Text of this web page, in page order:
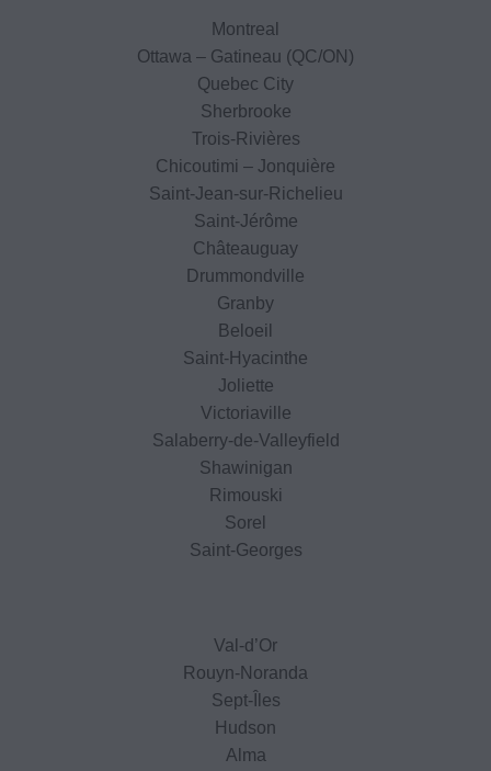
Montreal
Ottawa – Gatineau (QC/ON)
Quebec City
Sherbrooke
Trois-Rivières
Chicoutimi – Jonquière
Saint-Jean-sur-Richelieu
Saint-Jérôme
Châteauguay
Drummondville
Granby
Beloeil
Saint-Hyacinthe
Joliette
Victoriaville
Salaberry-de-Valleyfield
Shawinigan
Rimouski
Sorel
Saint-Georges
Val-d’Or
Rouyn-Noranda
Sept-Îles
Hudson
Alma